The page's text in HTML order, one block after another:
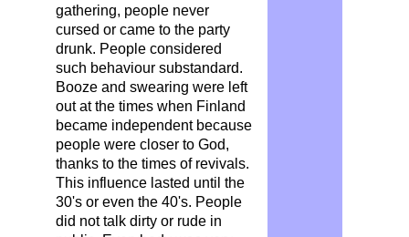
gathering, people never
cursed or came to the party
drunk. People considered
such behaviour substandard.
Booze and swearing were left
out at the times when Finland
became independent because
people were closer to God,
thanks to the times of revivals.
This influence lasted until the
30's or even the 40's. People
did not talk dirty or rude in